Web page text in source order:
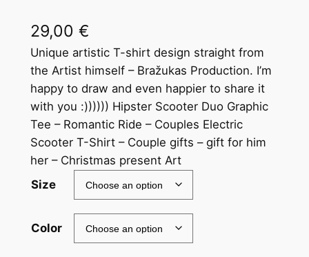
29,00 €
Unique artistic T-shirt design straight from
the Artist himself – Bražukas Production. I’m
happy to draw and even happier to share it
with you :)))))) Hipster Scooter Duo Graphic
Tee – Romantic Ride – Couples Electric
Scooter T-Shirt – Couple gifts – gift for him
her – Christmas present Art
Size
Color